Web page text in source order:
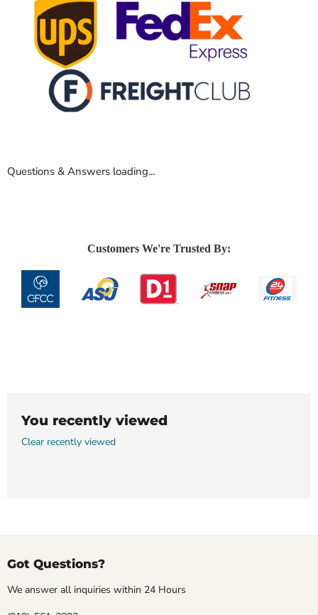
Questions & Answers loading...
Customers We're Trusted By:
You recently viewed
Clear recently viewed
Got Questions?
We answer all inquiries within 24 Hours